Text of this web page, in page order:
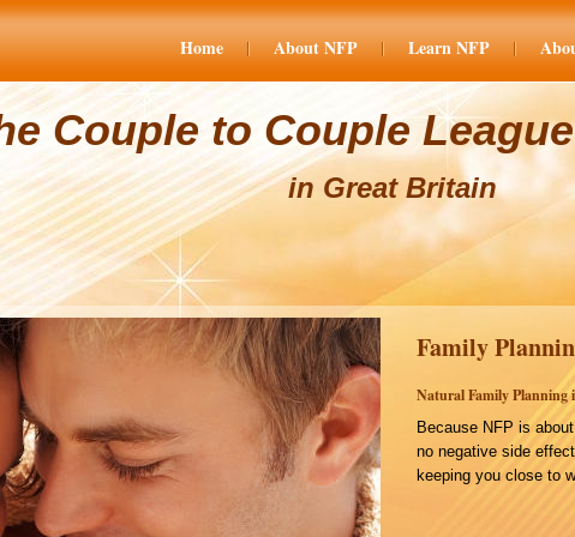
Home About NFP Learn NFP
Couple to Couple League
in Great Britain
Family
Natural Family Planning
Because NFP is
no negative side
keeping you close to